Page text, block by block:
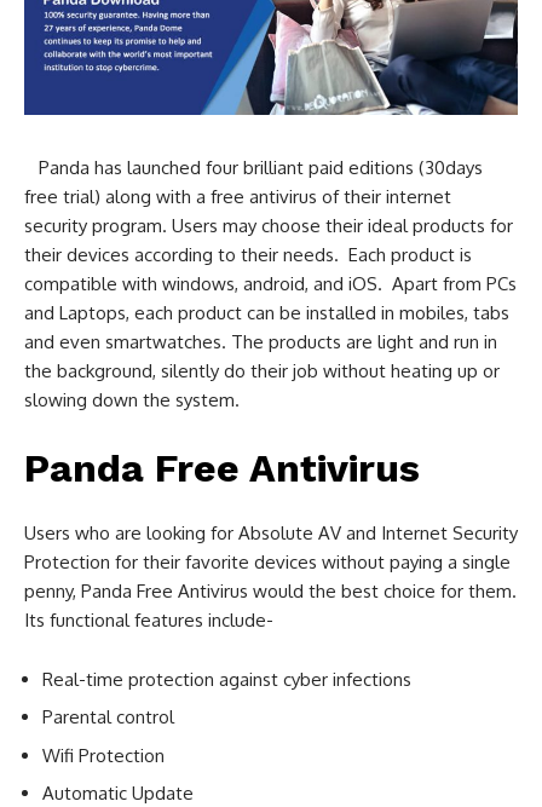
Panda has launched four brilliant paid editions (30days
free trial) along with a free antivirus of their internet
security program. Users may choose their ideal products for
their devices according to their needs. Each product is
compatible with windows, android, and iOS. Apart from PCs
and Laptops, each product can be installed in mobiles, tabs
and even smartwatches. The products are light and run in
the background, silently do their job without heating up or
slowing down the system.
Panda Free Antivirus
Users who are looking for Absolute AV and Internet Security
Protection for their favorite devices without paying a single
penny, Panda Free Antivirus would the best choice for them.
Its functional features include-
Real-time protection against cyber infections
Parental control
Wifi Protection
Automatic Update